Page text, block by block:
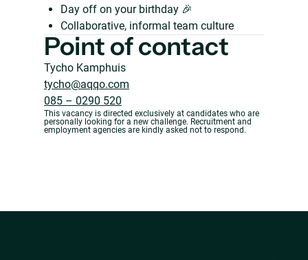
Day off on your birthday 🎉
Collaborative, informal team culture
Point of contact
Tycho Kamphuis
tycho@aqqo.com
085 – 0290 520
This vacancy is directed exclusively at candidates who are
personally looking for a new challenge. Recruitment and
employment agencies are kindly asked not to respond.